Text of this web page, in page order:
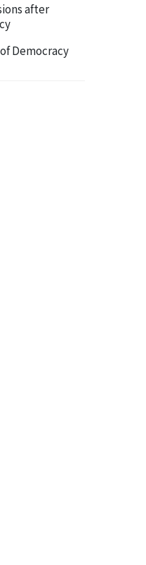
after
Democracy